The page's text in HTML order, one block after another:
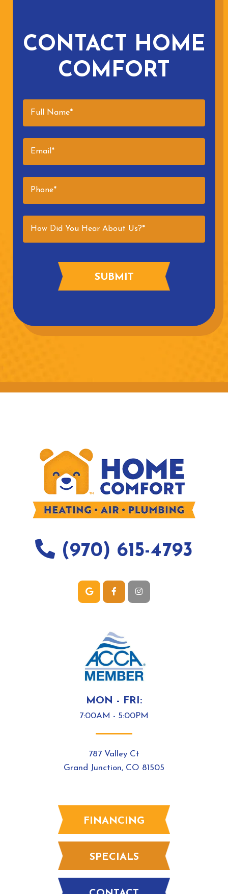
CONTACT HOME
COMFORT
MON - FRI:
7:00AM - 5:00PM
787 Valley Ct
Grand Junction, CO 81505
(970) 615-4793
FINANCING
SPECIALS